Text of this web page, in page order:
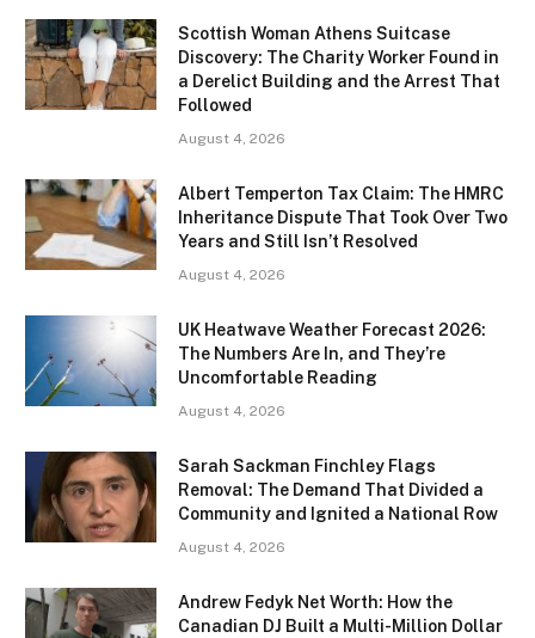
Scottish Woman Athens Suitcase
Discovery: The Charity Worker Found in
a Derelict Building and the Arrest That
Followed
August 4, 2026
Albert Temperton Tax Claim: The HMRC
Inheritance Dispute That Took Over Two
Years and Still Isn’t Resolved
August 4, 2026
UK Heatwave Weather Forecast 2026:
The Numbers Are In, and They’re
Uncomfortable Reading
August 4, 2026
Sarah Sackman Finchley Flags
Removal: The Demand That Divided a
Community and Ignited a National Row
August 4, 2026
Andrew Fedyk Net Worth: How the
Canadian DJ Built a Multi-Million Dollar